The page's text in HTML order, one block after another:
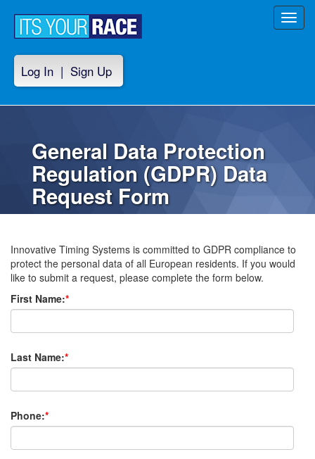
Log In | Sign Up
General Data Protection
Regulation (GDPR) Data
Request Form
Innovative Timing Systems is committed to GDPR compliance to
protect the personal data of all European residents. If you would
like to submit a request, please complete the form below.
First Name:*
Last Name:*
Phone:*